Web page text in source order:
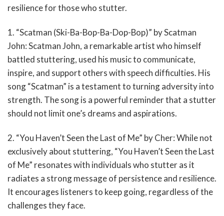
resilience for those who stutter.
1. “Scatman (Ski-Ba-Bop-Ba-Dop-Bop)” by Scatman
John: Scatman John, a remarkable artist who himself
battled stuttering, used his music to communicate,
inspire, and support others with speech difficulties. His
song “Scatman” is a testament to turning adversity into
strength. The song is a powerful reminder that a stutter
should not limit one’s dreams and aspirations.
2. “You Haven’t Seen the Last of Me” by Cher: While not
exclusively about stuttering, “You Haven’t Seen the Last
of Me” resonates with individuals who stutter as it
radiates a strong message of persistence and resilience.
It encourages listeners to keep going, regardless of the
challenges they face.